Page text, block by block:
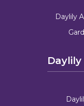
Daylily
Daylily